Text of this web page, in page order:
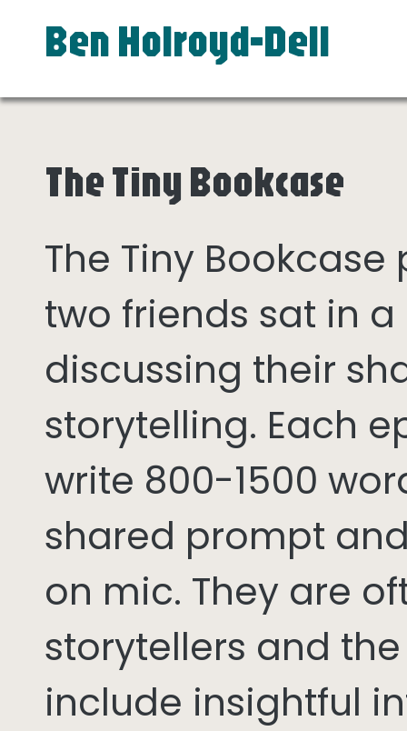
Ben Holroyd-Dell
The Tiny Bookcase
The Tiny
two friends sat in
discussing their
storytelling. Each
write 800-1500
shared prompt
on mic. They are
storytellers and
include insightful